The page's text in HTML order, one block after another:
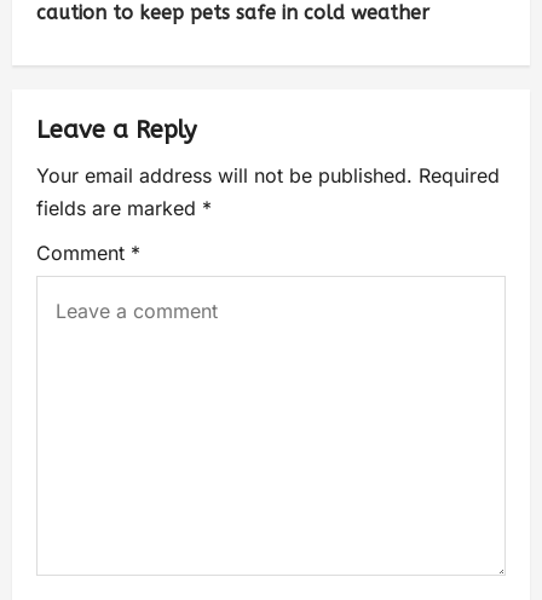
caution to keep pets safe in cold weather
Leave a Reply
Your email address will not be published. Required
fields are marked *
Comment *